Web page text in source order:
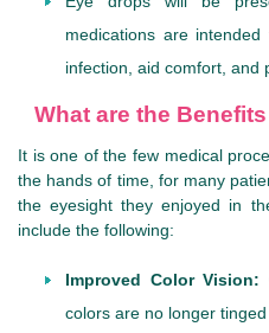
medications are
infection, aid comfort, and
What are the
It is one of the few medical
the hands of time, for many
the eyesight they enjoyed in
include the following:
Improved Color Vision:
colors are no longer